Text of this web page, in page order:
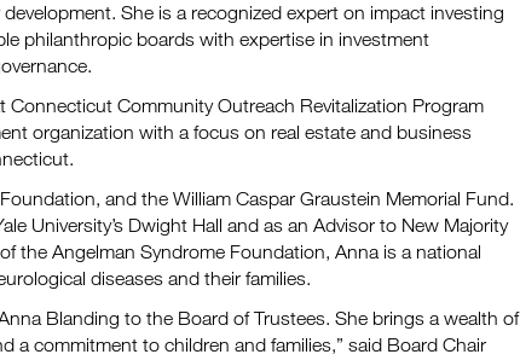
She is a recognized expert on impact investing
philanthropic boards with expertise in investment
Connecticut Community Outreach Revitalization Program
organization with a focus on real estate and business
and the William Caspar Graustein Memorial Fund.
University’s Dwight Hall and as an Advisor to New Majority
the Angelman Syndrome Foundation, Anna is a national
diseases and their families.
Blanding to the Board of Trustees. She brings a wealth of
a commitment to children and families,” said Board Chair